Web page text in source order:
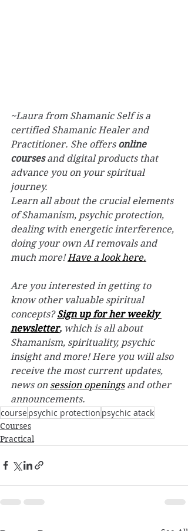
~Laura from Shamanic Self is a
certified Shamanic Healer and
Practitioner. She offers online
courses and digital products that
advance you on your spiritual
journey.
Learn all about the crucial elements
of Shamanism, psychic protection,
dealing with energetic interference,
doing your own AI removals and
much more! Have a look here.
Are you interested in getting to
know other valuable spiritual
concepts? Sign up for her weekly
newsletter, which is all about
Shamanism, spirituality, psychic
insight and more! Here you will also
receive the most current updates,
news on session openings and other
announcements.
course psychic protection psychic atack
Courses
Practical